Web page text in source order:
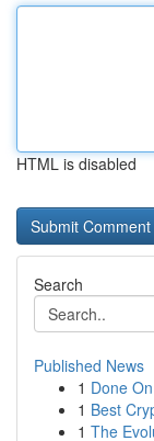
HTML is disabled
Search
Published News
1 Done
1 Best
1 The